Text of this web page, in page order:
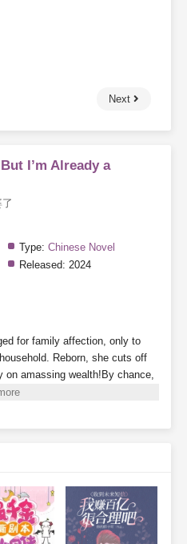
Next
I’m Already a
Type: Chinese Novel
Released: 2024
for family affection, only to
Reborn, she cuts off
on amassing wealth!By chance,
System"—as long as she
apartment in Tomson
to throw money at her just
market full of fakes? Then
worth 300 million?Wait…